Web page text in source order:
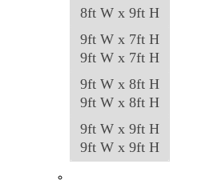
8ft W x 9ft H
9ft W x 7ft H
9ft W x 7ft H
9ft W x 8ft H
9ft W x 8ft H
9ft W x 9ft H
9ft W x 9ft H